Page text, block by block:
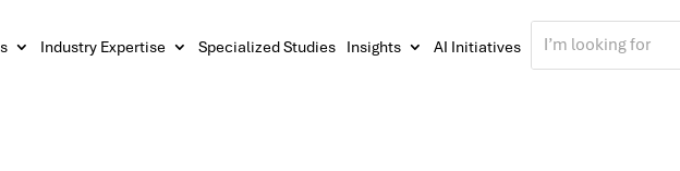
Industry Expertise Specialized Studies Insights AI Initiatives